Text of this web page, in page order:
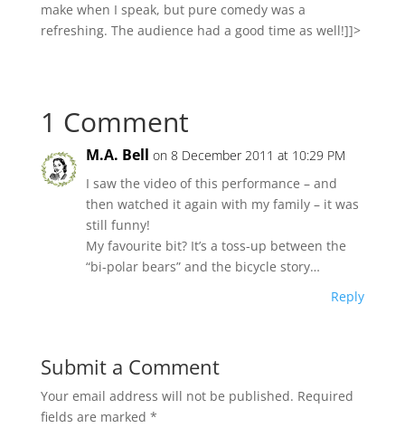
make when I speak, but pure comedy was a
refreshing. The audience had a good time as well!]]>
1 Comment
M.A. Bell on 8 December 2011 at 10:29 PM
I saw the video of this performance – and
then watched it again with my family – it was
still funny!
My favourite bit? It’s a toss-up between the
“bi-polar bears” and the bicycle story…
Reply
Submit a Comment
Your email address will not be published. Required
fields are marked *